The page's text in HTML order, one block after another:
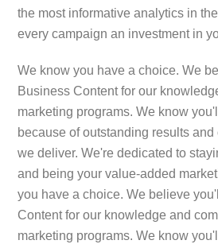
the most informative analytics in
every campaign an investment in
We know you have a choice. We
Business Content for our
marketing programs. We know
because of outstanding results
we deliver. We're dedicated to
and being your value-added
you have a choice. We believe
Content for our knowledge and
marketing programs. We know